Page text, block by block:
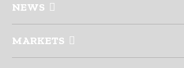
NEWS
MARKETS